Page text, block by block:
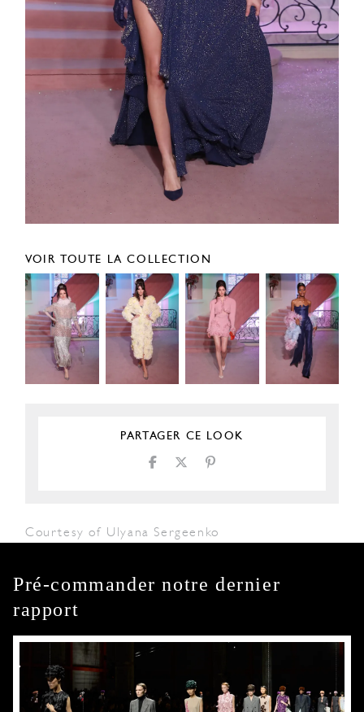
VOIR TOUTE LA COLLECTION
PARTAGER CE LOOK
Courtesy of Ulyana Sergeenko
Pré-commander notre dernier
rapport